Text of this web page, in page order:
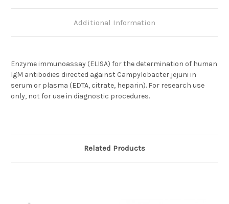
Additional Information
Enzyme immunoassay (ELISA) for the determination of human
IgM antibodies directed against Campylobacter jejuni in
serum or plasma (EDTA, citrate, heparin). For research use
only, not for use in diagnostic procedures.
Related Products